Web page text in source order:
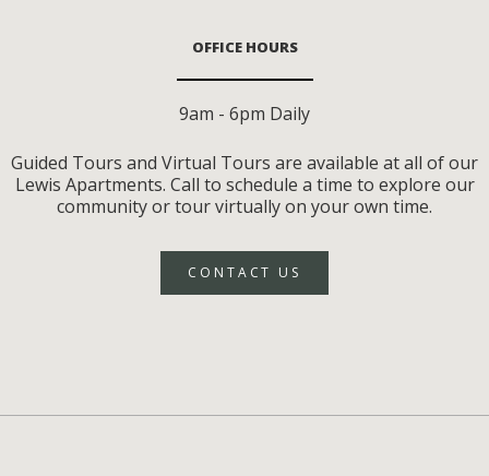
OFFICE HOURS
9am - 6pm Daily
Guided Tours and Virtual Tours are available at all of our
Lewis Apartments. Call to schedule a time to explore our
community or tour virtually on your own time.
CONTACT US